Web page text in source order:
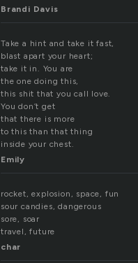
Brandi Davis
Take a hint and take it fast,
blast apart your heart;
take it in. You are
the one doing this,
this shit that you call love.
You don’t get
that there is more
to this than that thing
inside your chest.
Emily
rocket, explosion, space, fun
sour candies, dangerous
sore, soar
travel, future
char